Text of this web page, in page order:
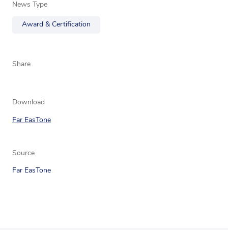
News Type
Award & Certification
Share
Download
Far EasTone
Source
Far EasTone